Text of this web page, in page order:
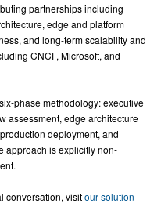
partnerships including
edge and platform
and long-term scalability and
CNCF, Microsoft, and
phase methodology: executive
assessment, edge architecture
deployment, and
approach is explicitly non-
conversation, visitour solution